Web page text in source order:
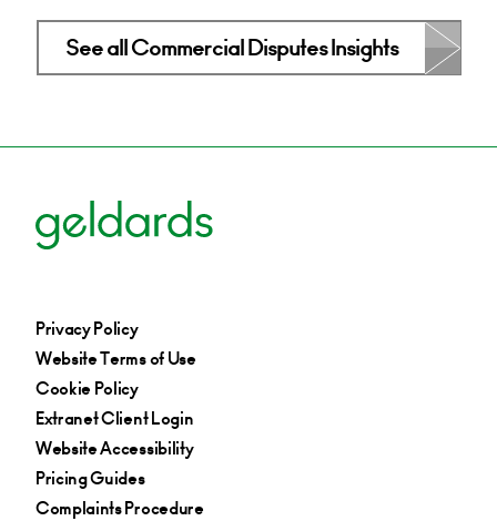
See all Commercial Disputes Insights
Privacy Policy
Website Terms of Use
Cookie Policy
Extranet Client Login
Website Accessibility
Pricing Guides
Complaints Procedure